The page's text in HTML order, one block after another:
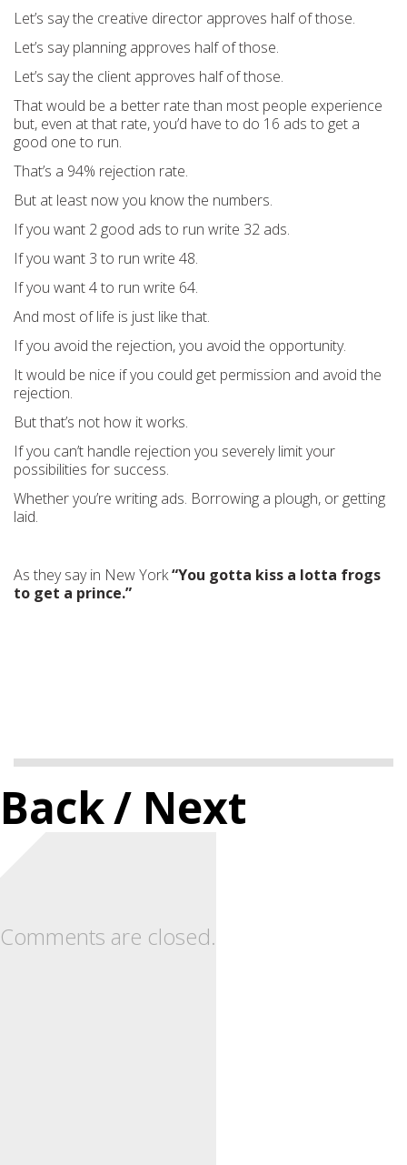
Let’s say the creative director approves half of those.
Let’s say planning approves half of those.
Let’s say the client approves half of those.
That would be a better rate than most people experience
but, even at that rate, you’d have to do 16 ads to get a
good one to run.
That’s a 94% rejection rate.
But at least now you know the numbers.
If you want 2 good ads to run write 32 ads.
If you want 3 to run write 48.
If you want 4 to run write 64.
And most of life is just like that.
If you avoid the rejection, you avoid the opportunity.
It would be nice if you could get permission and avoid the
rejection.
But that’s not how it works.
If you can’t handle rejection you severely limit your
possibilities for success.
Whether you’re writing ads. Borrowing a plough, or getting
laid.
As they say in New York“You gotta kiss a lotta frogs
to get a prince.”
Back/ Next
Comments are closed.